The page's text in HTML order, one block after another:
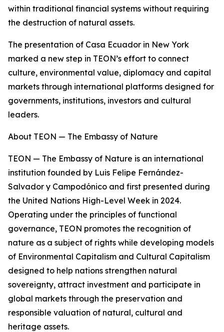
within traditional financial systems without requiring
the destruction of natural assets.
The presentation of Casa Ecuador in New York
marked a new step in TEON’s effort to connect
culture, environmental value, diplomacy and capital
markets through international platforms designed for
governments, institutions, investors and cultural
leaders.
About TEON — The Embassy of Nature
TEON — The Embassy of Nature is an international
institution founded by Luis Felipe Fernández-
Salvador y Campodónico and first presented during
the United Nations High-Level Week in 2024.
Operating under the principles of functional
governance, TEON promotes the recognition of
nature as a subject of rights while developing models
of Environmental Capitalism and Cultural Capitalism
designed to help nations strengthen natural
sovereignty, attract investment and participate in
global markets through the preservation and
responsible valuation of natural, cultural and
heritage assets.